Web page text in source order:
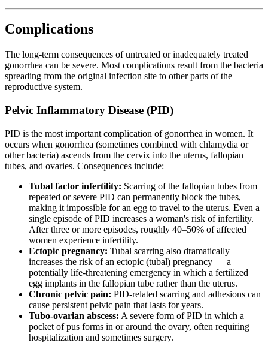
Complications
The long-term consequences of untreated or inadequately treated
gonorrhea can be severe. Most complications result from the bacteria
spreading from the original infection site to other parts of the
reproductive system.
Pelvic Inflammatory Disease (PID)
PID is the most important complication of gonorrhea in women. It
occurs when gonorrhea (sometimes combined with chlamydia or
other bacteria) ascends from the cervix into the uterus, fallopian
tubes, and ovaries. Consequences include:
Tubal factor infertility: Scarring of the fallopian tubes from
repeated or severe PID can permanently block the tubes,
making it impossible for an egg to travel to the uterus. Even a
single episode of PID increases a woman's risk of infertility.
After three or more episodes, roughly 40–50% of affected
women experience infertility.
Ectopic pregnancy: Tubal scarring also dramatically
increases the risk of an ectopic (tubal) pregnancy — a
potentially life-threatening emergency in which a fertilized
egg implants in the fallopian tube rather than the uterus.
Chronic pelvic pain: PID-related scarring and adhesions can
cause persistent pelvic pain that lasts for years.
Tubo-ovarian abscess: A severe form of PID in which a
pocket of pus forms in or around the ovary, often requiring
hospitalization and sometimes surgery.